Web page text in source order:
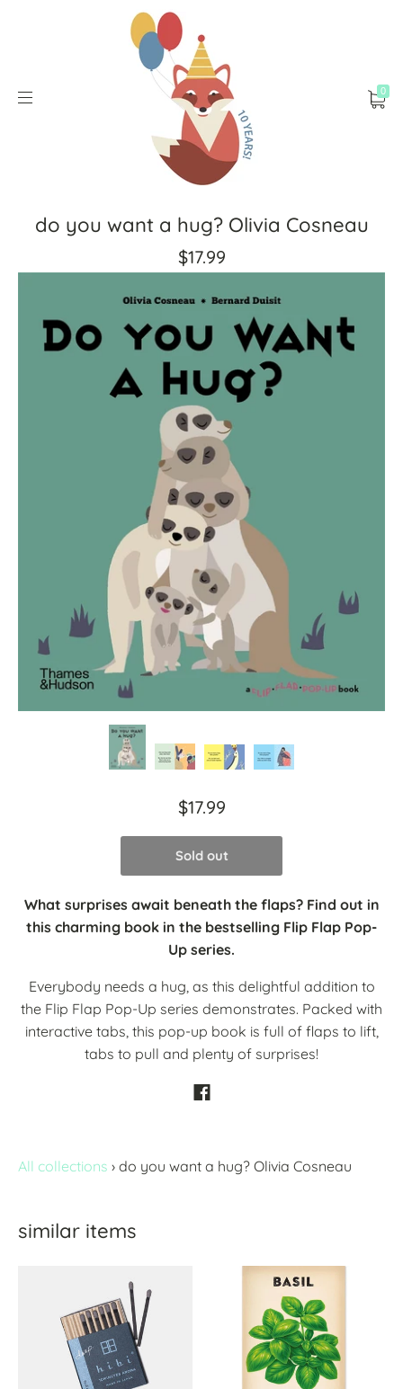
0
do you want a hug? Olivia Cosneau
$17.99
$17.99
Sold out
What surprises await beneath the flaps? Find out in
this charming book in the bestselling Flip Flap Pop-
Up series.
Everybody needs a hug, as this delightful addition to
the Flip Flap Pop-Up series demonstrates. Packed with
interactive tabs, this pop-up book is full of flaps to lift,
tabs to pull and plenty of surprises!
All collections › do you want a hug? Olivia Cosneau
similar items